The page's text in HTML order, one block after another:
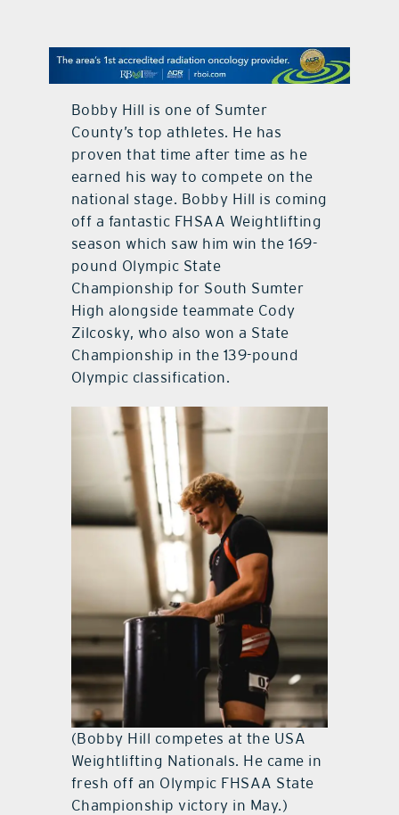
Bobby Hill is one of Sumter
County’s top athletes. He has
proven that time after time as he
earned his way to compete on the
national stage. Bobby Hill is coming
off a fantastic FHSAA Weightlifting
season which saw him win the 169-
pound Olympic State
Championship for South Sumter
High alongside teammate Cody
Zilcosky, who also won a State
Championship in the 139-pound
Olympic classification.
(Bobby Hill competes at the USA
Weightlifting Nationals. He came in
fresh off an Olympic FHSAA State
Championship victory in May.)